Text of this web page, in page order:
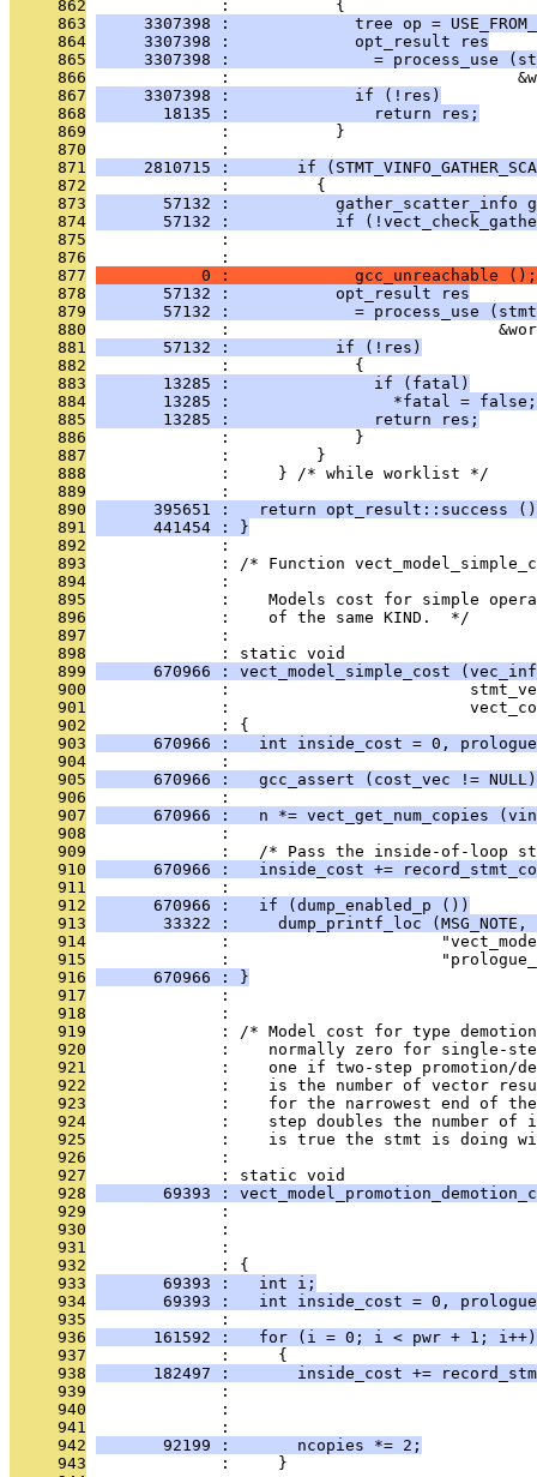
     862
              :           {
     863
3307398 :             tree op =
     864
     3307398 :             opt_result res
     865
3307398 :               = process_use
     866
:
     867
     3307398 :             if (!res)
     868
       18135 :               return res;
     869
              :           }
     870
              :
     871
2810715 :       if
     872
              :         {
     873
57132 :           gather_scatter_info
     874
57132 :           if
     875
:
     876
:
     877
           0 :             gcc_unreachable ();
     878
       57132 :           opt_result res
     879
57132 :             = process_use
     880
:
     881
       57132 :           if (!res)
     882
              :             {
     883
       13285 :               if (fatal)
     884
       13285 :                 *fatal = false;
     885
       13285 :               return res;
     886
              :             }
     887
              :         }
     888
              :     } /* while worklist */
     889
              :
     890
395651 :   return opt_result::success
     891
      441454 : }
     892
              :
     893
: /* Function
     894
              :
     895
:    Models cost for simple
     896
              :    of the same KIND.  */
     897
              :
     898
              : static void
     899
670966 : vect_model_simple_cost
     900
:
     901
:
     902
              : {
     903
670966 :   int inside_cost = 0,
     904
              :
     905
670966 :   gcc_assert (cost_vec !=
     906
              :
     907
670966 :   n *= vect_get_num_copies
     908
              :
     909
:   /* Pass the inside-of-loop
     910
670966 :   inside_cost +=
     911
              :
     912
      670966 :   if (dump_enabled_p ())
     913
33322 :     dump_printf_loc (MSG_NOTE,
     914
:
     915
:
     916
      670966 : }
     917
              :
     918
              :
     919
: /* Model cost for type
     920
:    normally zero for single-
     921
:    one if two-step promotion/
     922
:    is the number of vector
     923
:    for the narrowest end of
     924
:    step doubles the number of
     925
:    is true the stmt is doing
     926
              :
     927
              : static void
     928
69393 :
     929
:
     930
:
     931
:
     932
              : {
     933
       69393 :   int i;
     934
69393 :   int inside_cost = 0,
     935
              :
     936
      161592 :   for (i = 0; i < pwr + 1; i++)
     937
              :     {
     938
182497 :       inside_cost +=
     939
:
     940
:
     941
:
     942
       92199 :       ncopies *= 2;
     943
              :     }